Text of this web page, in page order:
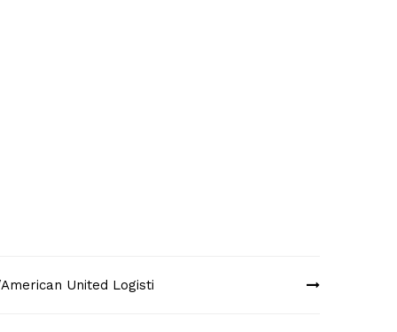
United Logisti